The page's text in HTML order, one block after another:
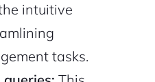
intuitive
tasks.